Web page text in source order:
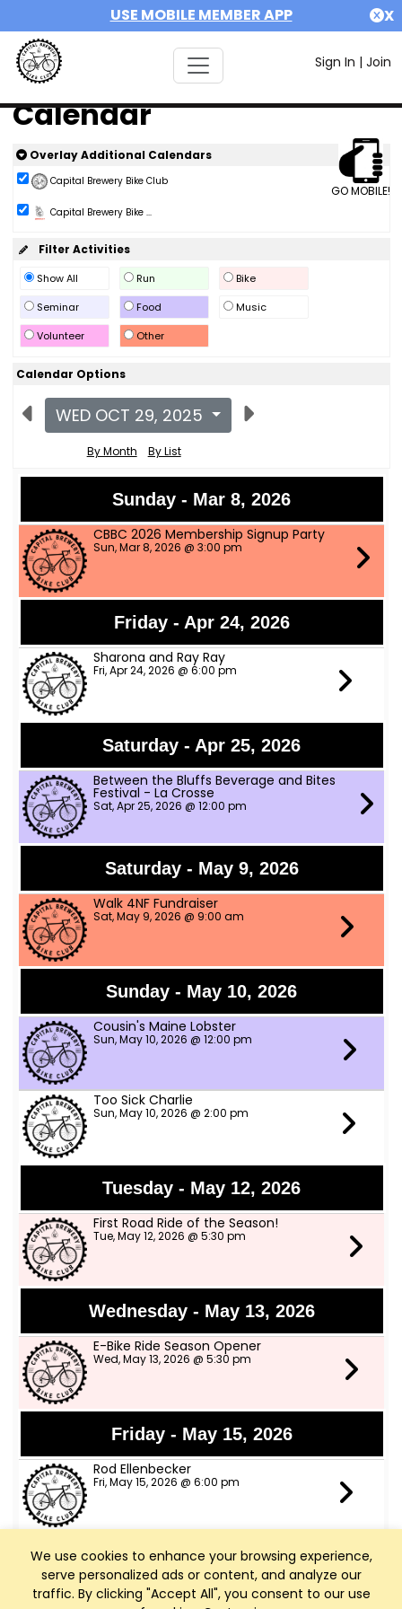
USE MOBILE MEMBER APP X
Sign In | Join
We use cookies to enhance your browsing experience,
serve personalized ads or content, and analyze our
traffic. By clicking "Accept All", you consent to our use
Calendar
GO MOBILE!
Overlay Additional Calendars
Capital Brewery Bike Club
Capital Brewery Bike ...
Filter Activities
Show All Run
Bike
Seminar
Food
Music
Volunteer
Other
Calendar Options
WED OCT 29, 2025
By Month By List
Sunday - Mar 8, 2026
CBBC 2026 Membership Signup Party
Sun, Mar 8, 2026 @ 3:00 pm
Friday - Apr 24, 2026
Sharona and Ray Ray
Fri, Apr 24, 2026 @ 6:00 pm
Saturday - Apr 25, 2026
Between the Bluffs Beverage and Bites
Festival - La Crosse
Sat, Apr 25, 2026 @ 12:00 pm
Saturday - May 9, 2026
Walk 4NF Fundraiser
Sat, May 9, 2026 @ 9:00 am
Sunday - May 10, 2026
Cousin's Maine Lobster
Sun, May 10, 2026 @ 12:00 pm
Too Sick Charlie
Sun, May 10, 2026 @ 2:00 pm
Tuesday - May 12, 2026
First Road Ride of the Season!
Tue, May 12, 2026 @ 5:30 pm
Wednesday - May 13, 2026
E-Bike Ride Season Opener
Wed, May 13, 2026 @ 5:30 pm
Friday - May 15, 2026
Rod Ellenbecker
Fri, May 15, 2026 @ 6:00 pm
Saturday - May 16, 2026
Art Walk Middleton
Sat, May 16, 2026 @ 10:00 am